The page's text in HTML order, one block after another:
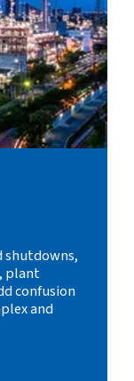
shutdowns,
plant
confusion
and